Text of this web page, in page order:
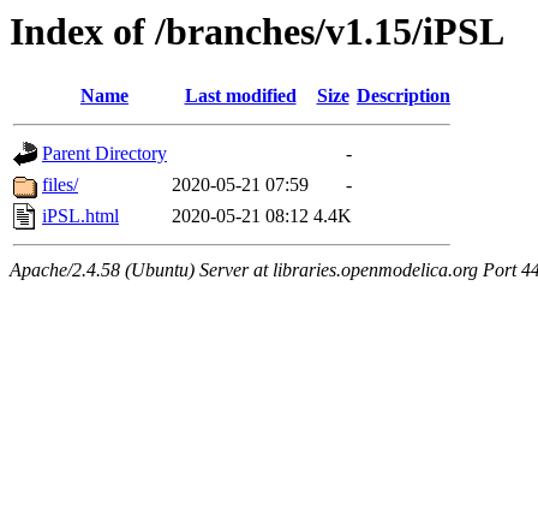
Index of /branches/v1.15/iPSL
Name Last modified Size Description
Parent Directory
-
files/
2020-05-21 07:59
-
iPSL.html
2020-05-21 08:12 4.4K
Apache/2.4.58 (Ubuntu) Server at libraries.openmodelica.org Port